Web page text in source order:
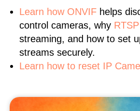
Learn how ONVIF helps
control cameras, why RTSP
streaming, and how to set
streams securely.
Learn how to reset IP